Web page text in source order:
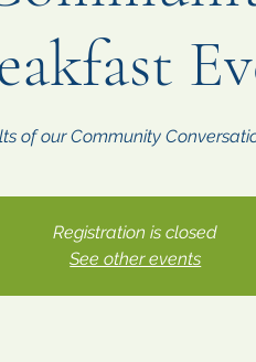
of our Community
Registration is closed
See other events